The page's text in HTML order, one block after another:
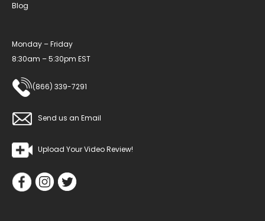
Blog
Monday – Friday
8:30am – 5:30pm EST
(866) 339-7291
Send us an Email
Upload Your Video Review!